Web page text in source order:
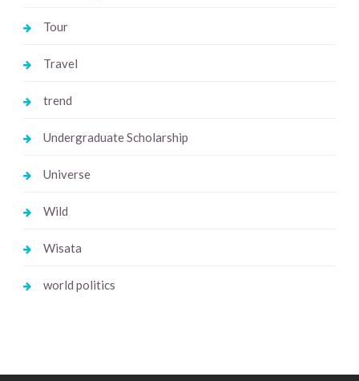
Tour
Travel
trend
Undergraduate Scholarship
Universe
Wild
Wisata
world politics